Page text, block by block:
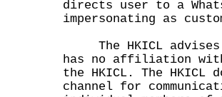
directs user to a
impersonating as
The HKICL advises
has no affiliation
the HKICL. The HKICL
channel for